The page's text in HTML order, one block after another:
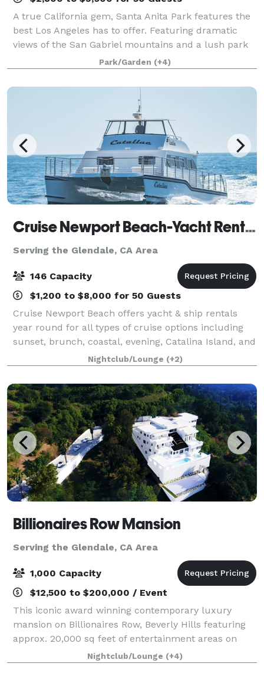
A true California gem, Santa Anita Park features the
best Los Angeles has to offer. Featuring dramatic
views of the San Gabriel mountains and a lush park
setting for beautiful outdoor events, there is a space
that will appeal to everyone.
Park/Garden (+4)
Cruise Newport Beach-Yacht Rentals
Serving the Glendale, CA Area
146 Capacity
$1,200 to $8,000 for 50 Guests
Cruise Newport Beach offers yacht & ship rentals
year round for all types of cruise options including
sunset, brunch, coastal, evening, Catalina Island, and
for many of the holidays (including our famous
holiday lights cruises during the en
Nightclub/Lounge (+2)
Billionaires Row Mansion
Serving the Glendale, CA Area
1,000 Capacity
$12,500 to $200,000 / Event
This iconic award winning contemporary luxury
mansion on Billionaires Row, Beverly Hills featuring
approx. 20,000 sq feet of entertainment areas on
four acres of land with an architecturally significant
1/4 mile private gated driveway, brea
Nightclub/Lounge (+4)